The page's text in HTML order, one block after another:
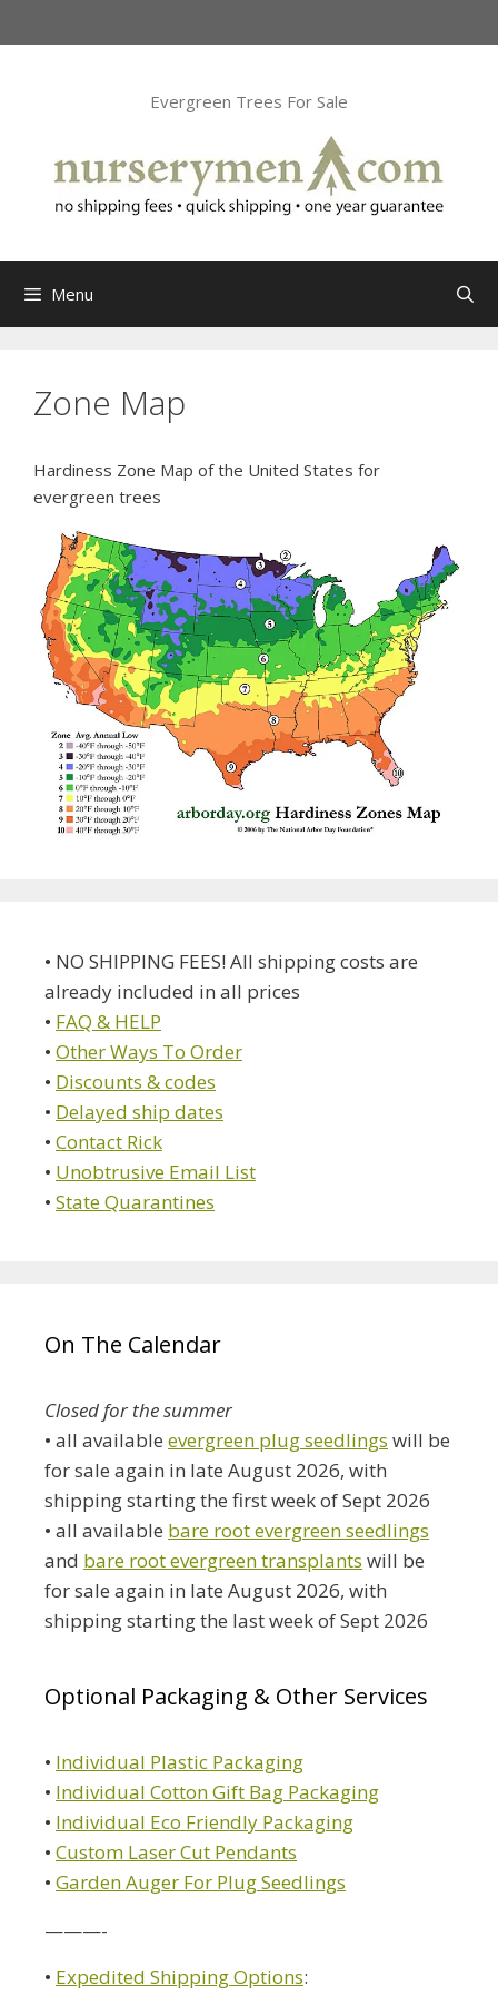
to
Evergreen Trees For Sale
Menu
Zone Map
Hardiness Zone Map of the United States for
evergreen trees
• NO SHIPPING FEES! All shipping costs are
already included in all prices
• FAQ & HELP
• Other Ways To Order
• Discounts & codes
• Delayed ship dates
• Contact Rick
• Unobtrusive Email List
• State Quarantines
On The Calendar
Closed for the summer
• all available evergreen plug seedlings will be
for sale again in late August 2026, with
shipping starting the first week of Sept 2026
• all available bare root evergreen seedlings
and bare root evergreen transplants will be
for sale again in late August 2026, with
shipping starting the last week of Sept 2026
Optional Packaging & Other Services
• Individual Plastic Packaging
• Individual Cotton Gift Bag Packaging
• Individual Eco Friendly Packaging
• Custom Laser Cut Pendants
• Garden Auger For Plug Seedlings
———-
• Expedited Shipping Options: